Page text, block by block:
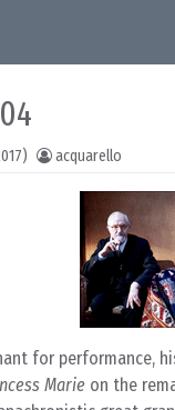
acquarello
for performance,
Marie on the